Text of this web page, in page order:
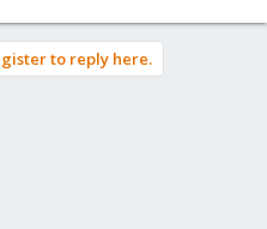
to reply here.